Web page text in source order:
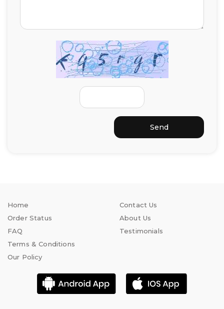
Send
Home
Order Status
FAQ
Contact Us
About Us
Testimonials
Terms & Conditions
Our Policy